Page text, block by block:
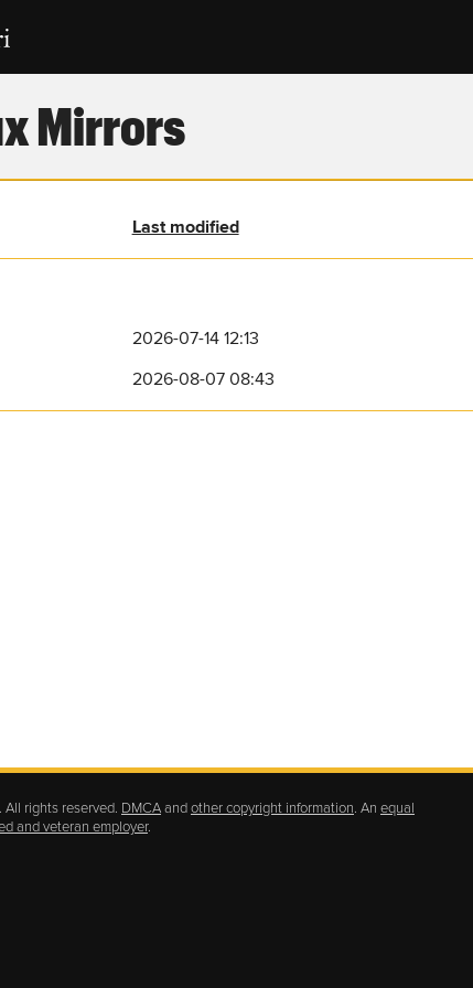
Mirrors
Last modified
2026-07-14 12:13
2026-08-07 08:43
. All rights reserved. DMCAandother copyright information. An equal
and veteran employer.